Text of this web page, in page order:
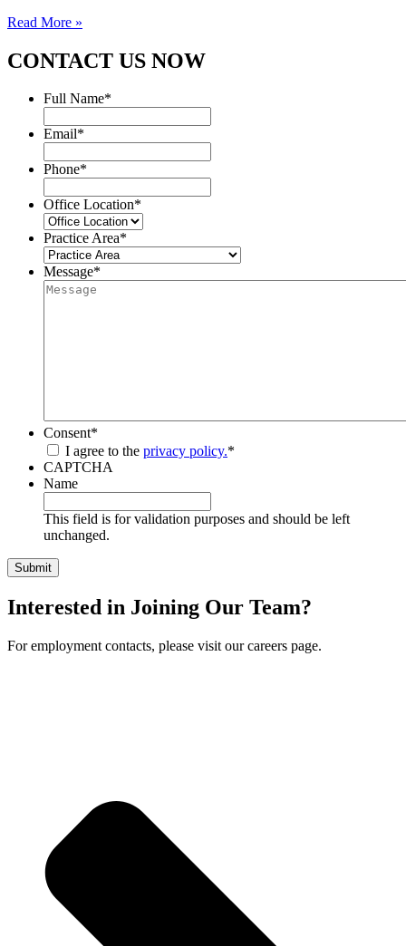
Read More »
CONTACT US NOW
Full Name*
Email*
Phone*
Office Location*
Practice Area*
Message*
Consent*
I agree to the privacy policy.*
CAPTCHA
Name
This field is for validation purposes and should be left
unchanged.
Interested in Joining Our Team?
For employment contacts, please visit our careers page.